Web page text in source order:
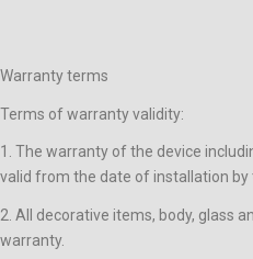
Warranty terms
Terms of warranty validity:
1. The warranty of the device
valid from the date of installation by
2. All decorative items, body, glass
warranty.